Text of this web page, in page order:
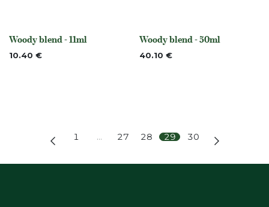
None
Woody blend - 11ml
10.40 € None
Woody blend - 50ml
40.10 €
1 … 27 28 29 30